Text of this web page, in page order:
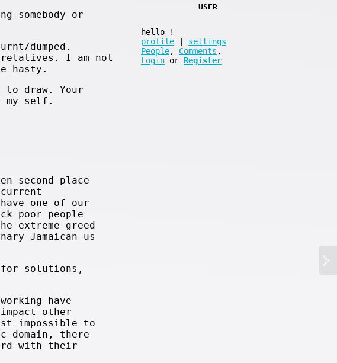
somebody or
dumped.
relatives. I am not
hasty.
to draw. Your
my self.
second place
one of our
poor people
extreme greed
Jamaican us
solutions,
have
other
impossible to
domain, there
with their
USER
hello
!
profile
settings
People, Comments ,
Login or Register